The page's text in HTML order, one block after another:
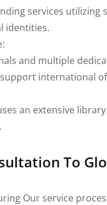
services
identities.
and multiple
international
an extensive
To
Our service